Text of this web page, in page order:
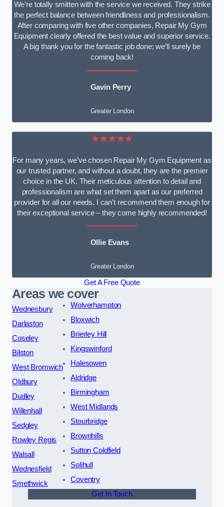
We’re totally smitten with the service we received. They strike
the perfect balance between friendliness and professionalism.
After comparing with five other companies, Repair My Gym
Equipment clearly offered the best value and superior service.
A big thank you for the fantastic job done; we’ll surely be
coming back!
Gavin Perry
Greater London
★★★★★
For many years, we’ve chosen Repair My Gym Equipment as
our trusted partner, and without a doubt, they are the premier
choice in the UK. Their meticulous attention to detail and
professionalism are what set them apart as our preferred
provider for all our needs. I can’t recommend them enough for
their exceptional service – they come highly recommended!
Ollie Evans
Greater London
Get A Free Quote
Areas we cover
Wednesbury
Darlaston
Coseley
Bilston
West Bromwich
Oldbury
Dudley
Willenhall
Sedgley
Rowley Regis
Walsall
Wednesfield
Smethwick
Wolverhampton
Bloxwich
Brierley Hill
Kingswinford
Halesowen
Aldridge
Birmingham
West Midlands
Stourbridge
Brownhills
Sutton Coldfield
Solihull
Coventry
Get In Touch